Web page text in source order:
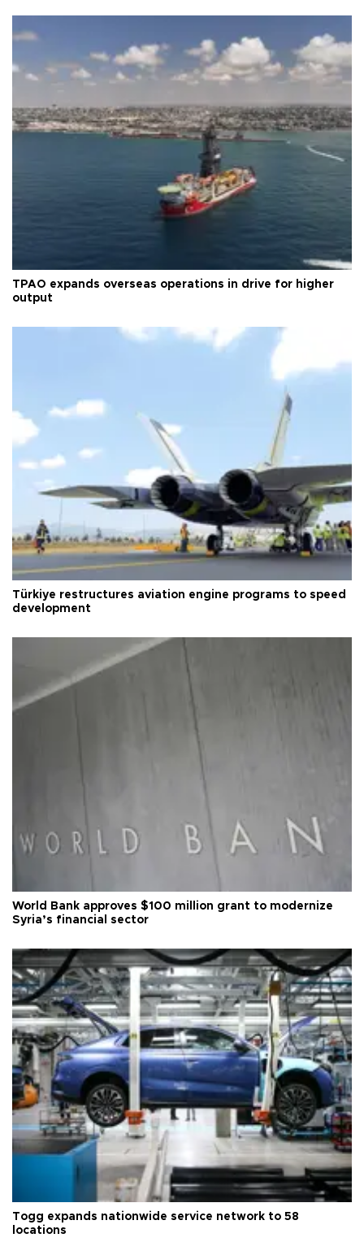
TPAO expands overseas operations in drive for higher
output
Türkiye restructures aviation engine programs to speed
development
World Bank approves $100 million grant to modernize
Syria’s financial sector
Togg expands nationwide service network to 58
locations